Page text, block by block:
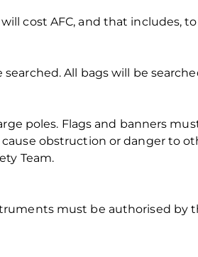
cost AFC, and that includes,
All bags will be
poles. Flags and banners
obstruction or danger to
Team.
must be authorised by